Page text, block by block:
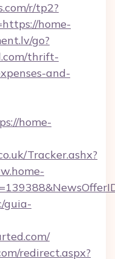
r/tp2?
home-
go?
thrift-
and-
home-
Tracker.ashx?
guia-
redirect.aspx?